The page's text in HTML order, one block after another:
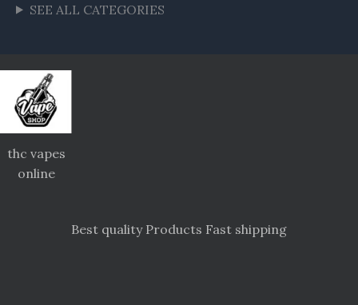
SEE ALL CATEGORIES
thc vapes
online
Best quality Products Fast shipping